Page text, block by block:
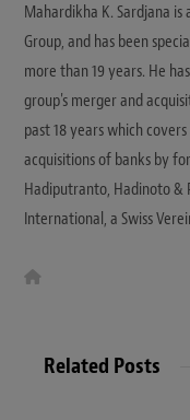
Mahardikha K. Sardjana
Group, and has been
more than 19 years. He
group's merger and
past 18 years which
acquisitions of banks by
Hadiputranto, Hadinoto &
International, a Swiss
e
Related Posts